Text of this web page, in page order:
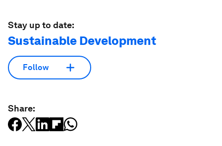
Stay up to date:
Sustainable Development
Follow
Share: